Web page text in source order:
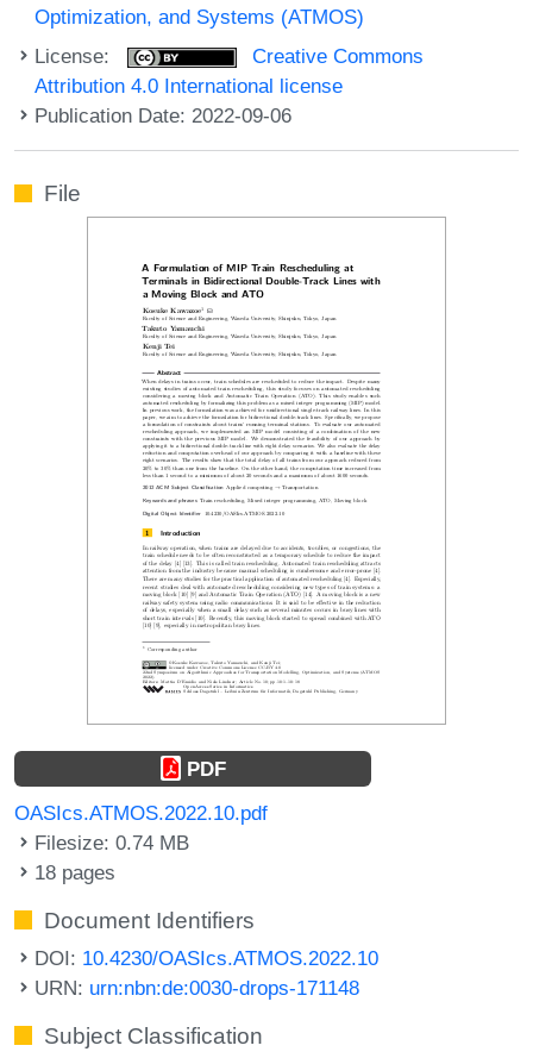
Optimization, and Systems (ATMOS)
License:
Creative Commons
Attribution 4.0 International license
Publication Date: 2022-09-06
File
PDF
OASIcs.ATMOS.2022.10.pdf
Filesize: 0.74 MB
18 pages
Document Identifiers
DOI: 10.4230/OASIcs.ATMOS.2022.10
URN: urn:nbn:de:0030-drops-171148
Subject Classification